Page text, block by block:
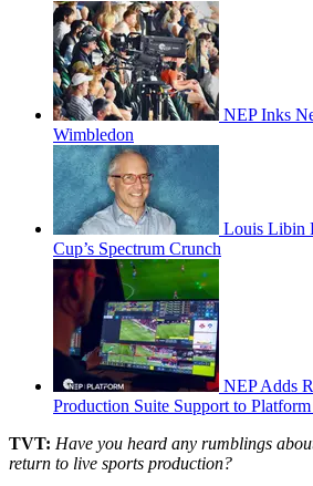
NEP Inks
Wimbledon
Louis Libin
Cup’s Spectrum Crunch
NEP Adds
Production Suite Support to
TVT: Have you heard any rumblings
return to live sports production?